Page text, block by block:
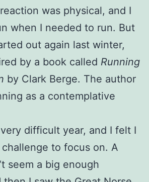
was physical, and I
when I needed to run. But
out again last winter,
by a book called Running
by Clark Berge. The author
as a contemplative
difficult year, and I felt I
to focus on. A
seem a big enough